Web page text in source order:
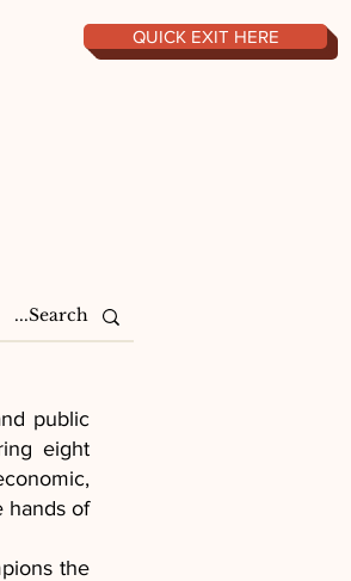
QUICK EXIT HERE
public
eight
hands of
the